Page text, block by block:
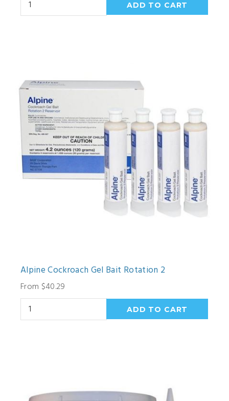
Alpine Cockroach Gel Bait Rotation 2
From $40.29